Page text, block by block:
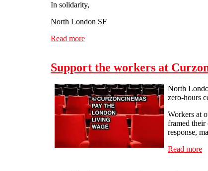
In solidarity,
North London SF
Read more
Support the workers at
North
zero-hours
Workers at
framed their
response,
Read more